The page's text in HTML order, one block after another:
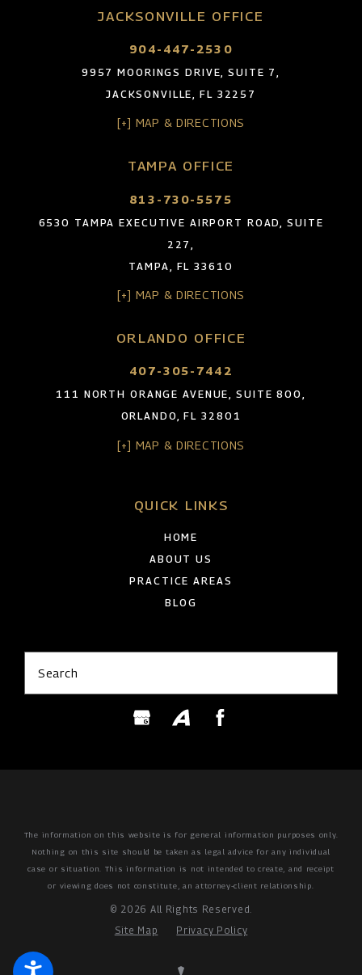
JACKSONVILLE OFFICE
904-447-2530
9957 MOORINGS DRIVE, SUITE 7,
JACKSONVILLE, FL 32257
[+] MAP & DIRECTIONS
TAMPA OFFICE
813-730-5575
6530 TAMPA EXECUTIVE AIRPORT ROAD, SUITE
227,
TAMPA, FL 33610
[+] MAP & DIRECTIONS
ORLANDO OFFICE
407-305-7442
111 NORTH ORANGE AVENUE, SUITE 800,
ORLANDO, FL 32801
[+] MAP & DIRECTIONS
QUICK LINKS
HOME
ABOUT US
PRACTICE AREAS
BLOG
Search
The information on this website is for general information purposes only.
Nothing on this site should be taken as legal advice for any individual
case or situation. This information is not intended to create, and receipt
or viewing does not constitute, an attorney-client relationship.
© 2026 All Rights Reserved.
Site Map
Privacy Policy